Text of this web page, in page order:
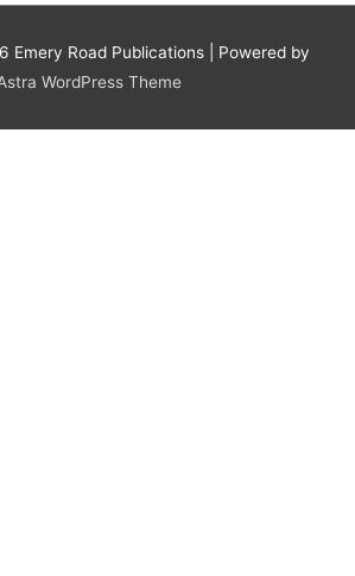
Emery Road Publications| Powered by
WordPress Theme